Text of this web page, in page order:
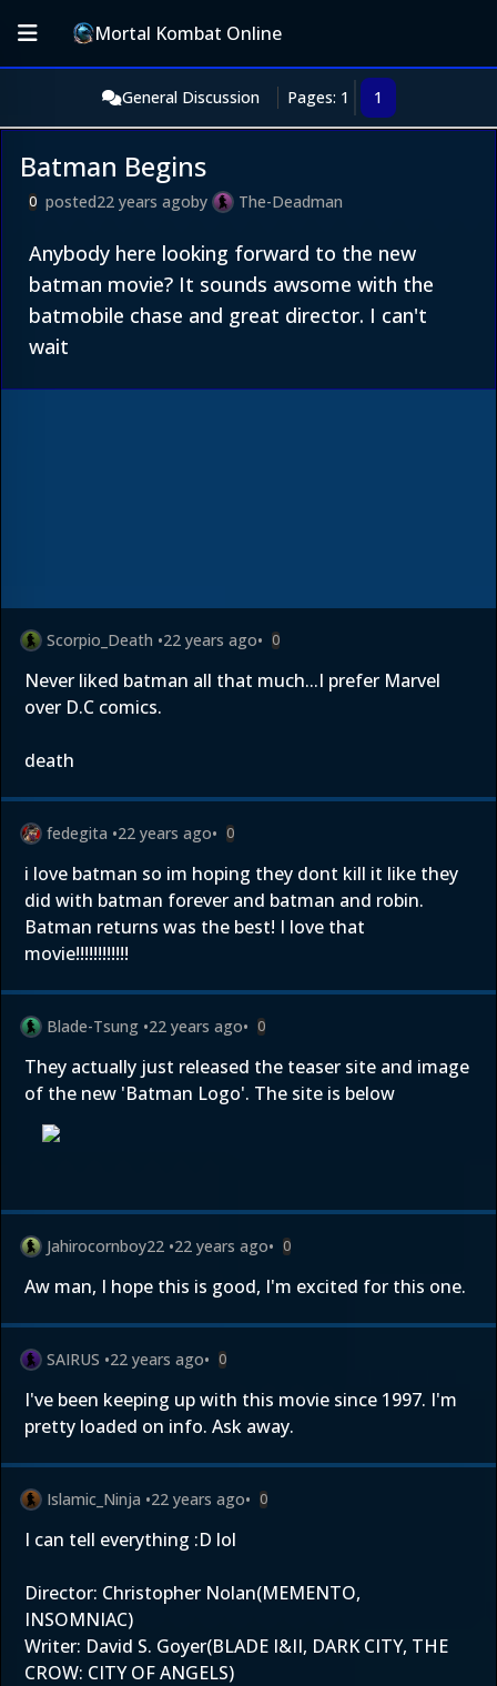
Mortal Kombat Online
General Discussion Pages: 1 1
Batman Begins
0 posted22 years agoby The-Deadman
Anybody here looking forward to the new
batman movie? It sounds awsome with the
batmobile chase and great director. I can't
wait
Scorpio_Death •22 years ago• 0
Never liked batman all that much...I prefer Marvel
over D.C comics.
death
fedegita •22 years ago• 0
i love batman so im hoping they dont kill it like they
did with batman forever and batman and robin.
Batman returns was the best! I love that
movie!!!!!!!!!!!!
Blade-Tsung •22 years ago• 0
They actually just released the teaser site and image
of the new 'Batman Logo'. The site is below
Jahirocornboy22 •22 years ago• 0
Aw man, I hope this is good, I'm excited for this one.
SAIRUS •22 years ago• 0
I've been keeping up with this movie since 1997. I'm
pretty loaded on info. Ask away.
Islamic_Ninja •22 years ago• 0
I can tell everything :D lol
Director: Christopher Nolan(MEMENTO,
INSOMNIAC)
Writer: David S. Goyer(BLADE I&II, DARK CITY, THE
CROW: CITY OF ANGELS)